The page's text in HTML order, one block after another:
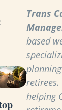
Trans
based
retirees.
helping